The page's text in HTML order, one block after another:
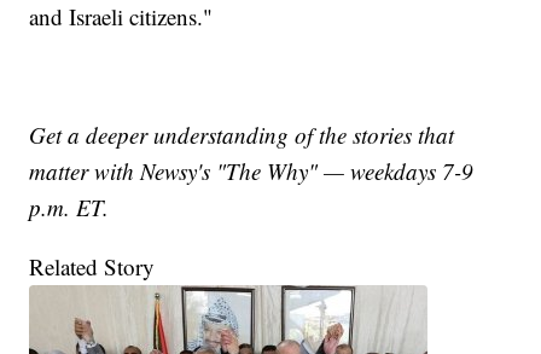
and Israeli citizens."
Get a deeper understanding of the stories that
matter with Newsy's "The Why" — weekdays 7-9
p.m. ET.
Related Story